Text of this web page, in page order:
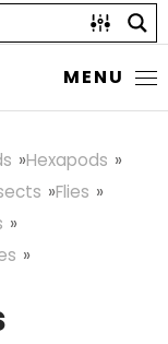
MENU
Hexapods
Flies